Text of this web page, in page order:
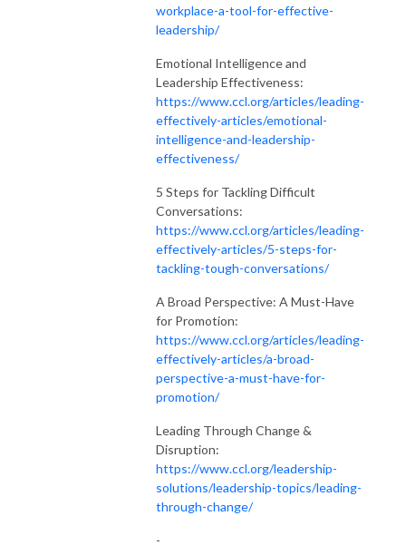
workplace-a-tool-for-effective-
leadership/
Emotional Intelligence and
Leadership Effectiveness:
https://www.ccl.org/articles/leading-
effectively-articles/emotional-
intelligence-and-leadership-
effectiveness/
5 Steps for Tackling Difficult
Conversations:
https://www.ccl.org/articles/leading-
effectively-articles/5-steps-for-
tackling-tough-conversations/
A Broad Perspective: A Must-Have
for Promotion:
https://www.ccl.org/articles/leading-
effectively-articles/a-broad-
perspective-a-must-have-for-
promotion/
Leading Through Change &
Disruption:
https://www.ccl.org/leadership-
solutions/leadership-topics/leading-
through-change/
-